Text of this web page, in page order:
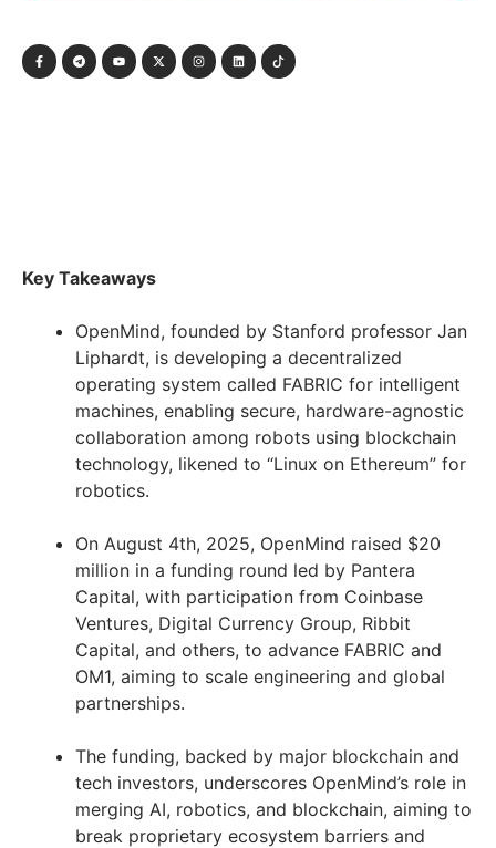
Key Takeaways
OpenMind, founded by Stanford professor Jan
Liphardt, is developing a decentralized
operating system called FABRIC for intelligent
machines, enabling secure, hardware-agnostic
collaboration among robots using blockchain
technology, likened to “Linux on Ethereum” for
robotics.
On August 4th, 2025, OpenMind raised $20
million in a funding round led by Pantera
Capital, with participation from Coinbase
Ventures, Digital Currency Group, Ribbit
Capital, and others, to advance FABRIC and
OM1, aiming to scale engineering and global
partnerships.
The funding, backed by major blockchain and
tech investors, underscores OpenMind’s role in
merging AI, robotics, and blockchain, aiming to
break proprietary ecosystem barriers and